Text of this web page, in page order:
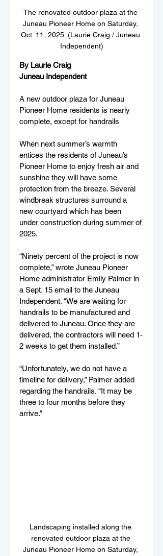
The renovated outdoor plaza at the
Juneau Pioneer Home on Saturday,
Oct. 11, 2025. (Laurie Craig / Juneau
Independent)
By Laurie Craig
Juneau Independent
A new outdoor plaza for Juneau
Pioneer Home residents is nearly
complete, except for handrails
When next summer’s warmth
entices the residents of Juneau’s
Pioneer Home to enjoy fresh air and
sunshine they will have some
protection from the breeze. Several
windbreak structures surround a
new courtyard which has been
under construction during summer of
2025.
“Ninety percent of the project is now
complete,” wrote Juneau Pioneer
Home administrator Emily Palmer in
a Sept. 15 email to the Juneau
Independent. “We are waiting for
handrails to be manufactured and
delivered to Juneau. Once they are
delivered, the contractors will need 1-
2 weeks to get them installed.”
“Unfortunately, we do not have a
timeline for delivery,” Palmer added
regarding the handrails. “It may be
three to four months before they
arrive.”
Landscaping installed along the
renovated outdoor plaza at the
Juneau Pioneer Home on Saturday,